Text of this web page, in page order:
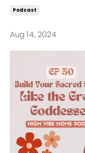
Podcast
Aug 14, 2024